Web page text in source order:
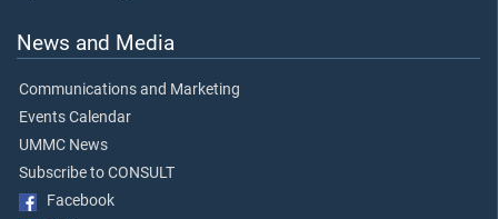
News and Media
Communications and Marketing
Events Calendar
UMMC News
Subscribe to CONSULT
Facebook